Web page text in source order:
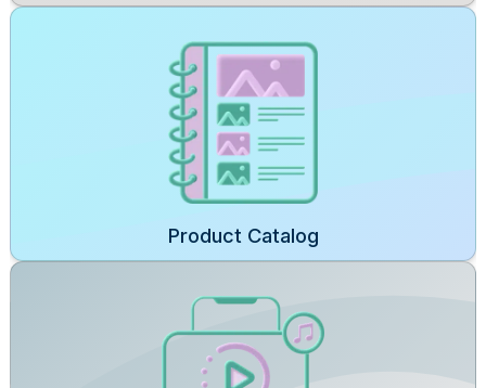
Product Catalog